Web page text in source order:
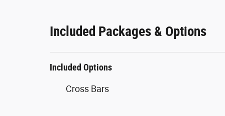
Included Packages & Options
Included Options
Cross Bars